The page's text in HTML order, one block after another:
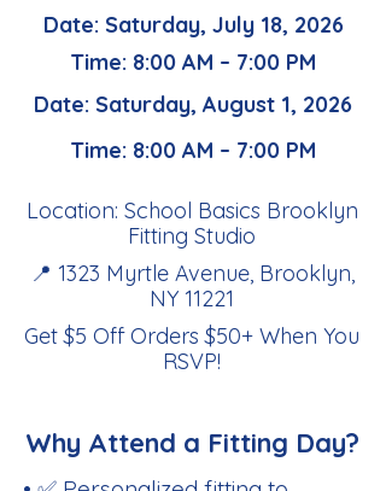
Date: Saturday, July 18, 2026
Time: 8:00 AM – 7:00 PM
Date: Saturday, August 1, 2026
Time: 8:00 AM – 7:00 PM
Location: School Basics Brooklyn
Fitting Studio
📍 1323 Myrtle Avenue, Brooklyn,
NY 11221
Get $5 Off Orders $50+ When You
RSVP!
Why Attend a Fitting Day?